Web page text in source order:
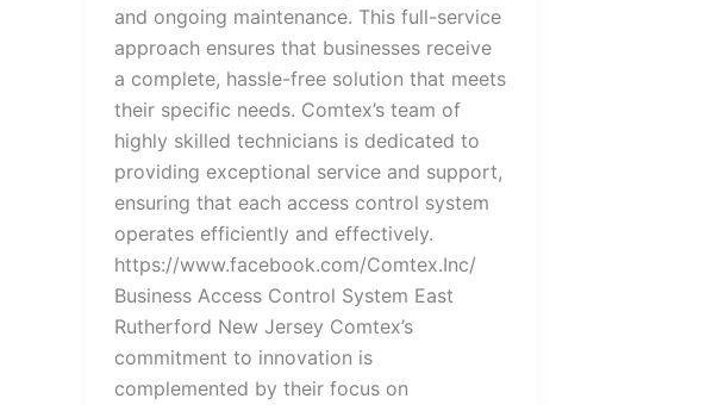
and ongoing maintenance. This full-service
approach ensures that businesses receive
a complete, hassle-free solution that meets
their specific needs. Comtex’s team of
highly skilled technicians is dedicated to
providing exceptional service and support,
ensuring that each access control system
operates efficiently and effectively.
https://www.facebook.com/Comtex.Inc/
Business Access Control System East
Rutherford New Jersey Comtex’s
commitment to innovation is
complemented by their focus on